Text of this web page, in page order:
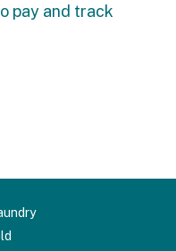
pay and track